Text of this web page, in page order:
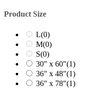
Product Size
L(0)
M(0)
S(0)
30" x 60"(1)
36" x 48"(1)
36″ x 78″(1)